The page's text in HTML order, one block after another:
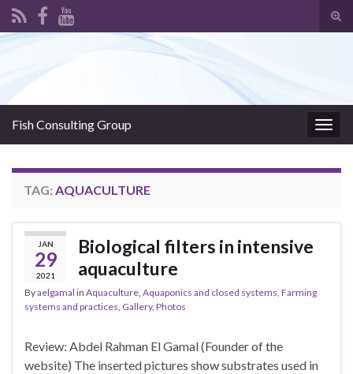
Fish Consulting Group
TAG: AQUACULTURE
JAN
29
2021
Biological filters in intensive
aquaculture
Byaelgamal in Aquaculture, Aquaponics and closed systems, Farming
systems and practices, Gallery, Photos
Review: Abdel Rahman El Gamal (Founder of the
website) The inserted pictures show substrates used in